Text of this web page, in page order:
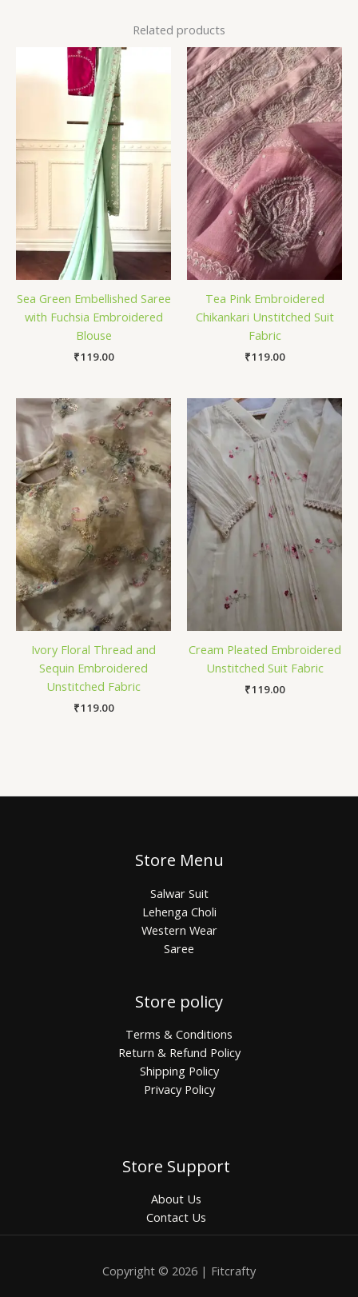
Related products
Sea Green Embellished Saree
with Fuchsia Embroidered
Blouse
₹119.00
Tea Pink Embroidered
Chikankari Unstitched Suit
Fabric
₹119.00
Ivory Floral Thread and
Sequin Embroidered
Unstitched Fabric
₹119.00
Cream Pleated Embroidered
Unstitched Suit Fabric
₹119.00
Store Menu
Salwar Suit
Lehenga Choli
Western Wear
Saree
Store policy
Terms & Conditions
Return & Refund Policy
Shipping Policy
Privacy Policy
Store Support
About Us
Contact Us
Copyright © 2026 | Fitcrafty